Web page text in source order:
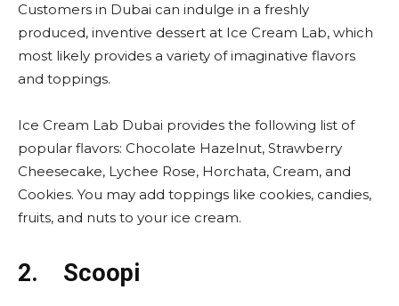
Customers in Dubai can indulge in a freshly
produced, inventive dessert at Ice Cream Lab, which
most likely provides a variety of imaginative flavors
and toppings.
Ice Cream Lab Dubai provides the following list of
popular flavors: Chocolate Hazelnut, Strawberry
Cheesecake, Lychee Rose, Horchata, Cream, and
Cookies. You may add toppings like cookies, candies,
fruits, and nuts to your ice cream.
2. Scoopi